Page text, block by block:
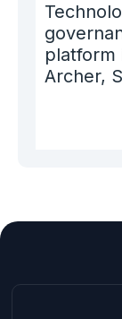
platform
Archer,